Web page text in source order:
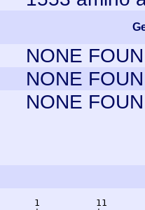
NONE
NONE
NONE
1          11